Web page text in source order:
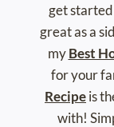
get
great as a
myBest
for your
Recipeis
with!